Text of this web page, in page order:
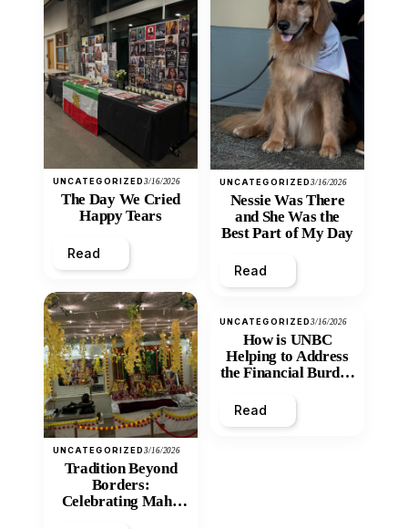
UNCATEGORIZED3/16/2026
The Day We Cried
Happy Tears
Read
UNCATEGORIZED3/16/2026
Tradition Beyond
Borders:
Celebrating Maha
UNCATEGORIZED3/16/2026
Nessie Was There
and She Was the
Best Part of My Day
Read
UNCATEGORIZED3/16/2026
How is UNBC
Helping to Address
the Financial Burden
Inequity of Post-
Secondary
Read